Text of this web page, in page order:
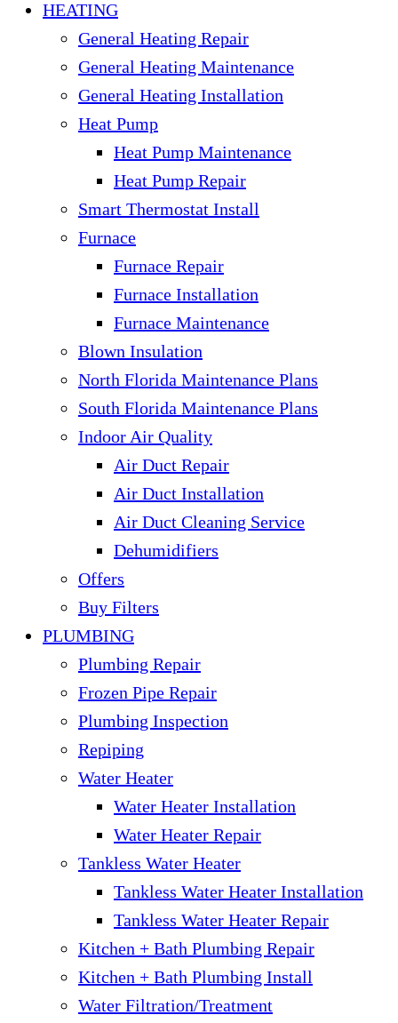
HEATING
General Heating Repair
General Heating Maintenance
General Heating Installation
Heat Pump
Heat Pump Maintenance
Heat Pump Repair
Smart Thermostat Install
Furnace
Furnace Repair
Furnace Installation
Furnace Maintenance
Blown Insulation
North Florida Maintenance Plans
South Florida Maintenance Plans
Indoor Air Quality
Air Duct Repair
Air Duct Installation
Air Duct Cleaning Service
Dehumidifiers
Offers
Buy Filters
PLUMBING
Plumbing Repair
Frozen Pipe Repair
Plumbing Inspection
Repiping
Water Heater
Water Heater Installation
Water Heater Repair
Tankless Water Heater
Tankless Water Heater Installation
Tankless Water Heater Repair
Kitchen + Bath Plumbing Repair
Kitchen + Bath Plumbing Install
Water Filtration/Treatment